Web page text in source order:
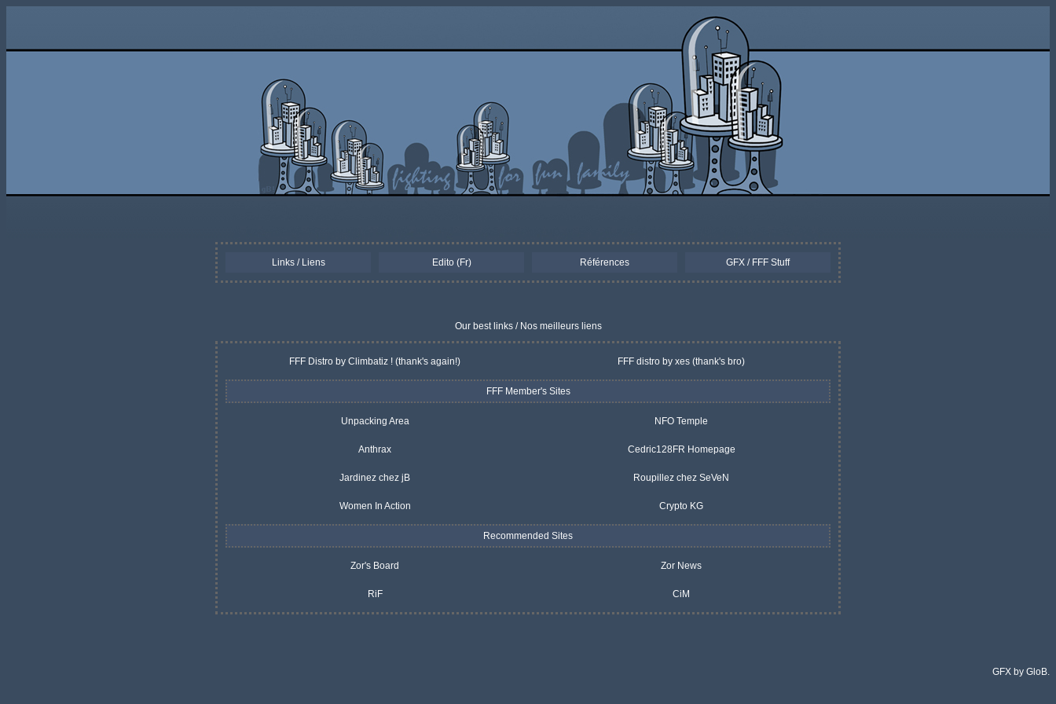
Links / Liens Edito (Fr) Références GFX / FFF Stuff
Our best links / Nos meilleurs liens
FFF Distro by Climbatiz ! (thank's again!) FFF distro by xes (thank's bro)
FFF Member's Sites
Unpacking Area NFO Temple
Anthrax Cedric128FR Homepage
Jardinez chez jB Roupillez chez SeVeN
Women In Action Crypto KG
Recommended Sites
Zor's Board Zor News
RiF CiM
GFX by GloB.